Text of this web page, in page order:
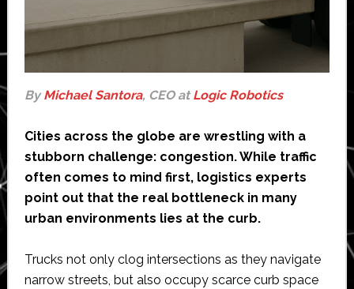
By Michael Santora, CEO atLogic Robotics
Cities across the globe are wrestling with a
stubborn challenge: congestion. While traffic
often comes to mind first, logistics experts
point out that the real bottleneck in many
urban environments lies at the curb.
Trucks not only clog intersections as they navigate
narrow streets, but also occupy scarce curb space